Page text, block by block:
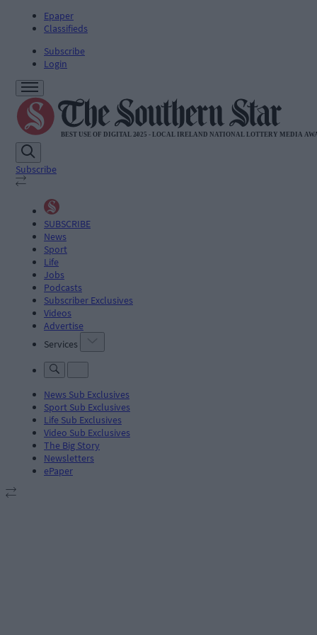
Epaper
Classifieds
Subscribe
Login
Subscribe
SUBSCRIBE
News
Sport
Life
Jobs
Podcasts
Subscriber Exclusives
Videos
Advertise
Services
News Sub Exclusives
Sport Sub Exclusives
Life Sub Exclusives
Video Sub Exclusives
The Big Story
Newsletters
ePaper